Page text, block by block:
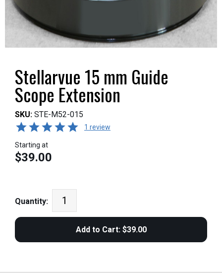
Stellarvue 15 mm Guide
Scope Extension
SKU: STE-M52-015
1 review
Starting at
$39.00
Quantity: